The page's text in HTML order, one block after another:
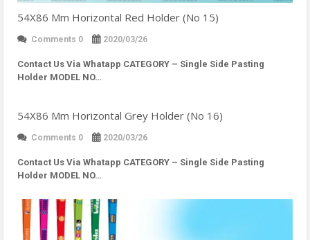
54X86 Mm Horizontal Red Holder (No 15)
Comments 0 2020/03/26
Contact Us Via Whatapp CATEGORY – Single Side Pasting
Holder MODEL NO…
54X86 Mm Horizontal Grey Holder (No 16)
Comments 0 2020/03/26
Contact Us Via Whatapp CATEGORY – Single Side Pasting
Holder MODEL NO…